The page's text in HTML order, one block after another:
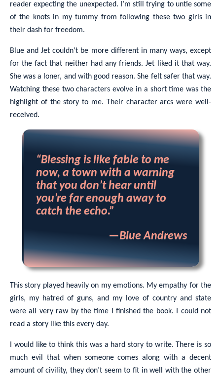
reader expecting the unexpected. I’m still trying to untie some
of the knots in my tummy from following these two girls in
their dash for freedom.
Blue and Jet couldn’t be more different in many ways, except
for the fact that neither had any friends. Jet liked it that way.
She was a loner, and with good reason. She felt safer that way.
Watching these two characters evolve in a short time was the
highlight of the story to me. Their character arcs were well-
received.
“Blessing is like fable to me
now, a town with a warning
that you don’t hear until
you’re far enough away to
catch the echo.”
—Blue Andrews
This story played heavily on my emotions. My empathy for the
girls, my hatred of guns, and my love of country and state
were all very raw by the time I finished the book. I could not
read a story like this every day.
I would like to think this was a hard story to write. There is so
much evil that when someone comes along with a decent
amount of civility, they don’t seem to fit in well with the other